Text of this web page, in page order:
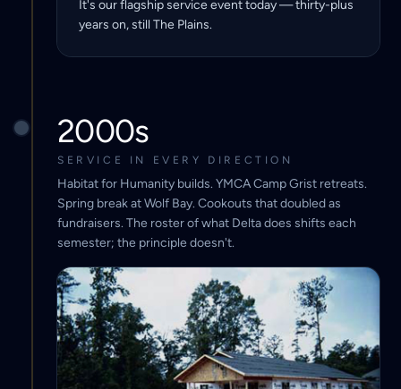
It's our flagship service event today — thirty-plus
years on, still The Plains.
2000s
SERVICE IN EVERY DIRECTION
Habitat for Humanity builds. YMCA Camp Grist retreats.
Spring break at Wolf Bay. Cookouts that doubled as
fundraisers. The roster of what Delta does shifts each
semester; the principle doesn't.